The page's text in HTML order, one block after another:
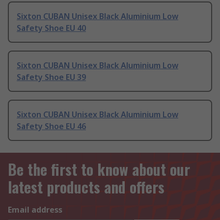
Sixton CUBAN Unisex Black Aluminium Low
Safety Shoe EU 40
Sixton CUBAN Unisex Black Aluminium Low
Safety Shoe EU 39
Sixton CUBAN Unisex Black Aluminium Low
Safety Shoe EU 46
Be the first to know about our
latest products and offers
Email address